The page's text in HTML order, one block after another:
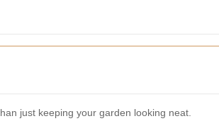
just keeping your garden looking neat.